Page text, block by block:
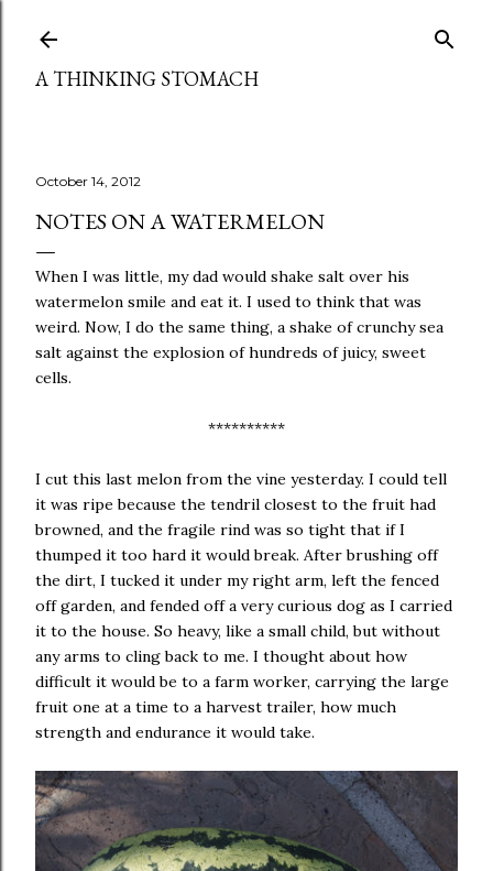
A THINKING STOMACH
October 14, 2012
NOTES ON A WATERMELON
When I was little, my dad would shake salt over his
watermelon smile and eat it. I used to think that was
weird. Now, I do the same thing, a shake of crunchy sea
salt against the explosion of hundreds of juicy, sweet
cells.
**********
I cut this last melon from the vine yesterday. I could tell
it was ripe because the tendril closest to the fruit had
browned, and the fragile rind was so tight that if I
thumped it too hard it would break. After brushing off
the dirt, I tucked it under my right arm, left the fenced
off garden, and fended off a very curious dog as I carried
it to the house. So heavy, like a small child, but without
any arms to cling back to me. I thought about how
difficult it would be to a farm worker, carrying the large
fruit one at a time to a harvest trailer, how much
strength and endurance it would take.